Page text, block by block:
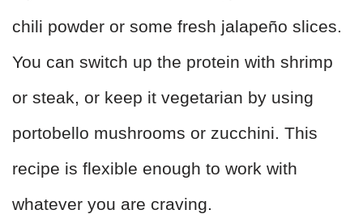
chili powder or some fresh jalapeño slices.
You can switch up the protein with shrimp
or steak, or keep it vegetarian by using
portobello mushrooms or zucchini. This
recipe is flexible enough to work with
whatever you are craving.